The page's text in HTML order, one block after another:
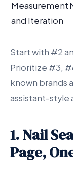
Measurement
and Iteration
Start with #2
Prioritize #3,
known brands
assistant-style
1. Nail
Page,